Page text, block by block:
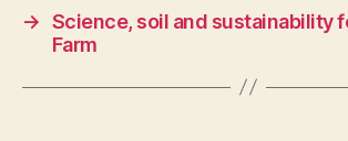
→ Science, soil and sustainability
Farm